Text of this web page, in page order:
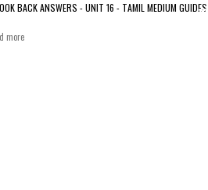
BACK ANSWERS - UNIT 16 - TAMIL MEDIUM GUIDES
more